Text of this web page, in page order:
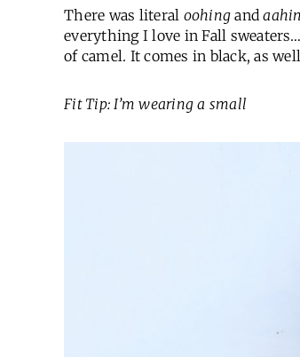
There was literal oohing and
everything I love in Fall
of camel. It comes in black, as
Fit Tip: I’m wearing a small